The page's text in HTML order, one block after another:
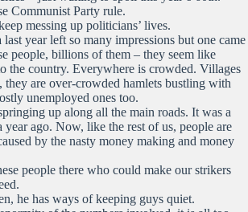
Communist Party rule.
messing up politicians’ lives.
year left so many impressions but one came
people, billions of them – they seem like
the country. Everywhere is crowded. Villages
they are over-crowded hamlets bustling with
unemployed ones too.
up along all the main roads. It was a
ago. Now, like the rest of us, people are
by the nasty money making and money
people there who could make our strikers
he has ways of keeping guys quiet.